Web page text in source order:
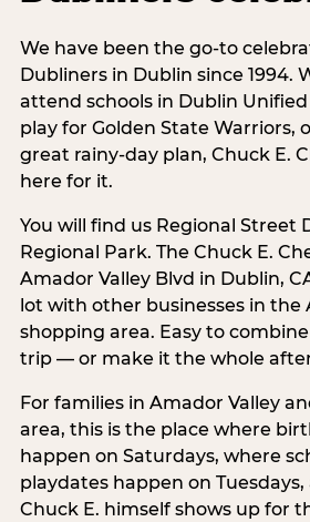
We have been the go-to
Dubliners in Dublin since 1994.
attend schools in Dublin
play for Golden State Warriors,
great rainy-day plan, Chuck E.
here for it.
You will find us Regional Street
Regional Park. The Chuck E.
Amador Valley Blvd in Dublin,
lot with other businesses in the
shopping area. Easy to
trip — or make it the whole
For families in Amador Valley
area, this is the place where
happen on Saturdays, where
playdates happen on
Chuck E. himself shows up for